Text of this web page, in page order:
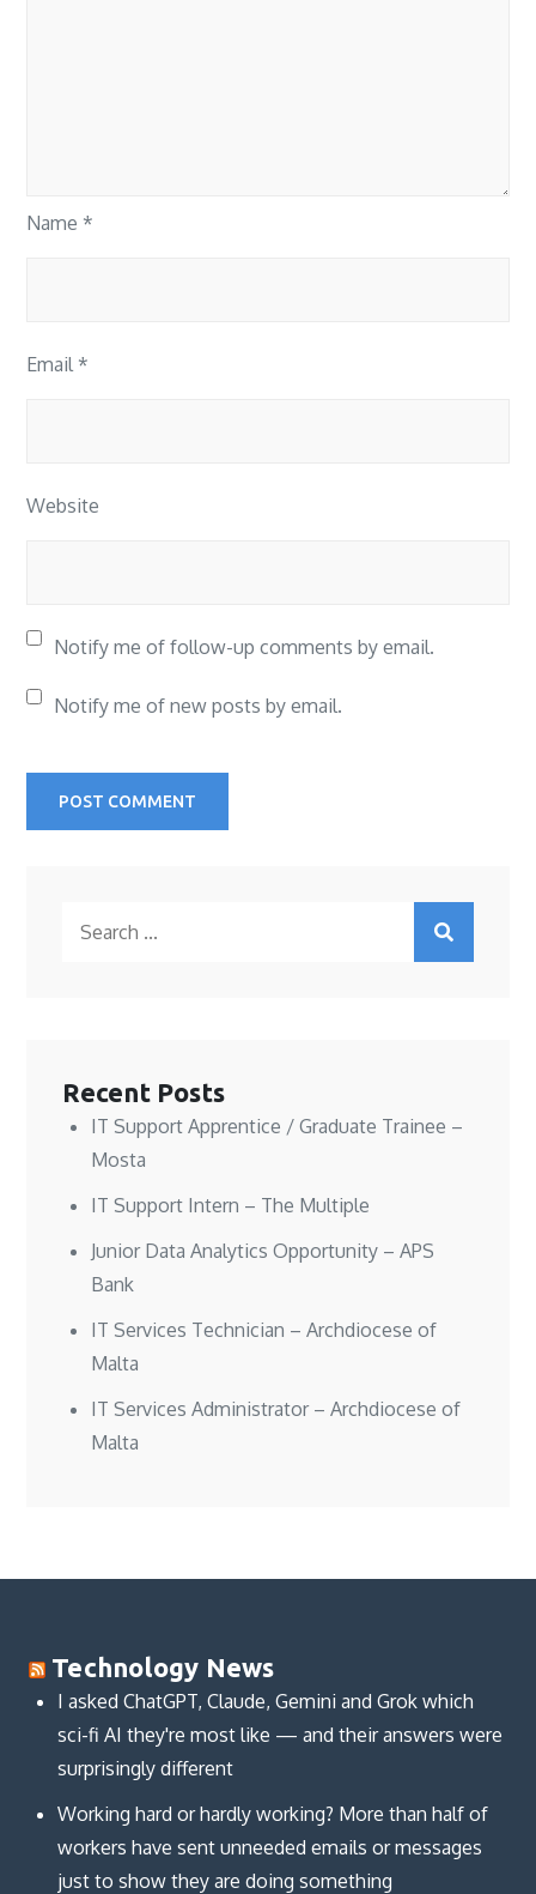
Name *
Email *
Website
Notify me of follow-up comments by email.
Notify me of new posts by email.
Recent Posts
IT Support Apprentice / Graduate Trainee –
Mosta
IT Support Intern – The Multiple
Junior Data Analytics Opportunity – APS
Bank
IT Services Technician – Archdiocese of
Malta
IT Services Administrator – Archdiocese of
Malta
Technology News
I asked ChatGPT, Claude, Gemini and Grok which
sci-fi AI they're most like — and their answers were
surprisingly different
Working hard or hardly working? More than half of
workers have sent unneeded emails or messages
just to show they are doing something